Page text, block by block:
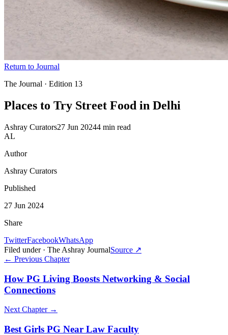
Return to Journal
The Journal · Edition 13
Places to Try Street Food in Delhi
Ashray Curators27 Jun 20244 min read
AL
Author
Ashray Curators
Published
27 Jun 2024
Share
TwitterFacebookWhatsApp
Filed under · The Ashray JournalSource ↗
← Previous Chapter
How PG Living Boosts Networking & Social
Connections
Next Chapter →
Best Girls PG Near Law Faculty